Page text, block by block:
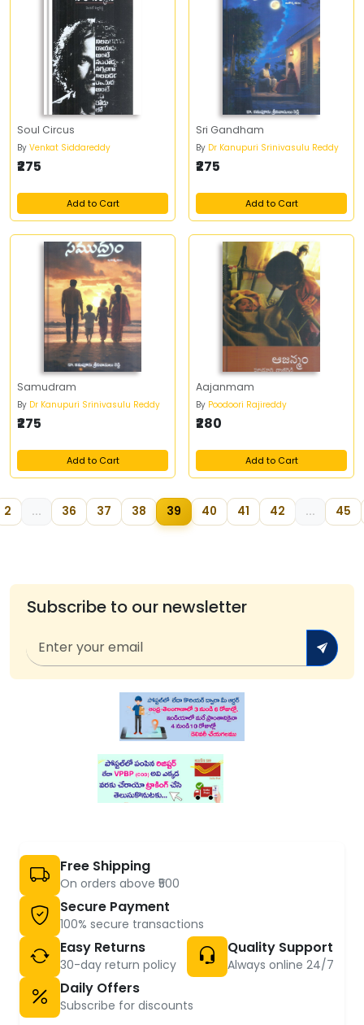
Soul Circus
By Venkat Siddareddy
₹275
Add to Cart
Sri Gandham
By Dr Kanupuri Srinivasulu Reddy
₹275
Add to Cart
Samudram
By Dr Kanupuri Srinivasulu Reddy
₹275
Add to Cart
Aajanmam
By Poodoori Rajireddy
₹280
Add to Cart
2 ... 36 37 38 39 40 41 42 ... 45
Subscribe to our newsletter
Free Shipping
On orders above ₹500
Secure Payment
100% secure transactions
Easy Returns
30-day return policy
Quality Support
Always online 24/7
Daily Offers
Subscribe for discounts